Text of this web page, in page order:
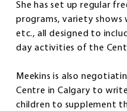
She has set up regular
programs, variety
etc., all designed to
day activities of the
Meekins is also
Centre in Calgary to
children to supplement